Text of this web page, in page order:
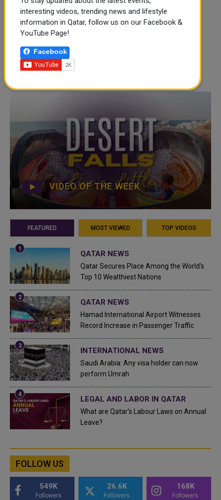
VIDEO OF THE WEEK
FEATURED MOST VIEWED TOP VIDEOS
QATAR NEWS
Qatar Secures Place Among the World's
Top 10 Wealthiest Nations
QATAR NEWS
Hamad International Airport Witnesses
Record Increase in Passenger Traffic
INTERNATIONAL NEWS
Saudi Arabia: Any visa holder can now
perform Umrah
LEGAL AND LABOR IN QATAR
What are Qatar's Labour Laws on Annual
Leave?
FOLLOW US
549K
Followers
26.6K
Followers
168K
Followers
interesting videos, trending news and lifestyle
information in Qatar, follow us on our Facebook &
YouTube Page!
Facebook